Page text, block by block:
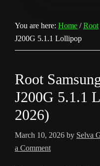
You are here: Home / Root
J200G 5.1.1 Lollipop
Root
J200G 5.1.1
2026)
March 10, 2026 by Selva
a Comment